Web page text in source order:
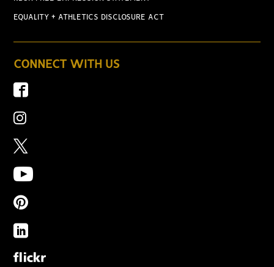
EQUALITY + ATHLETICS DISCLOSURE ACT
CONNECT WITH US